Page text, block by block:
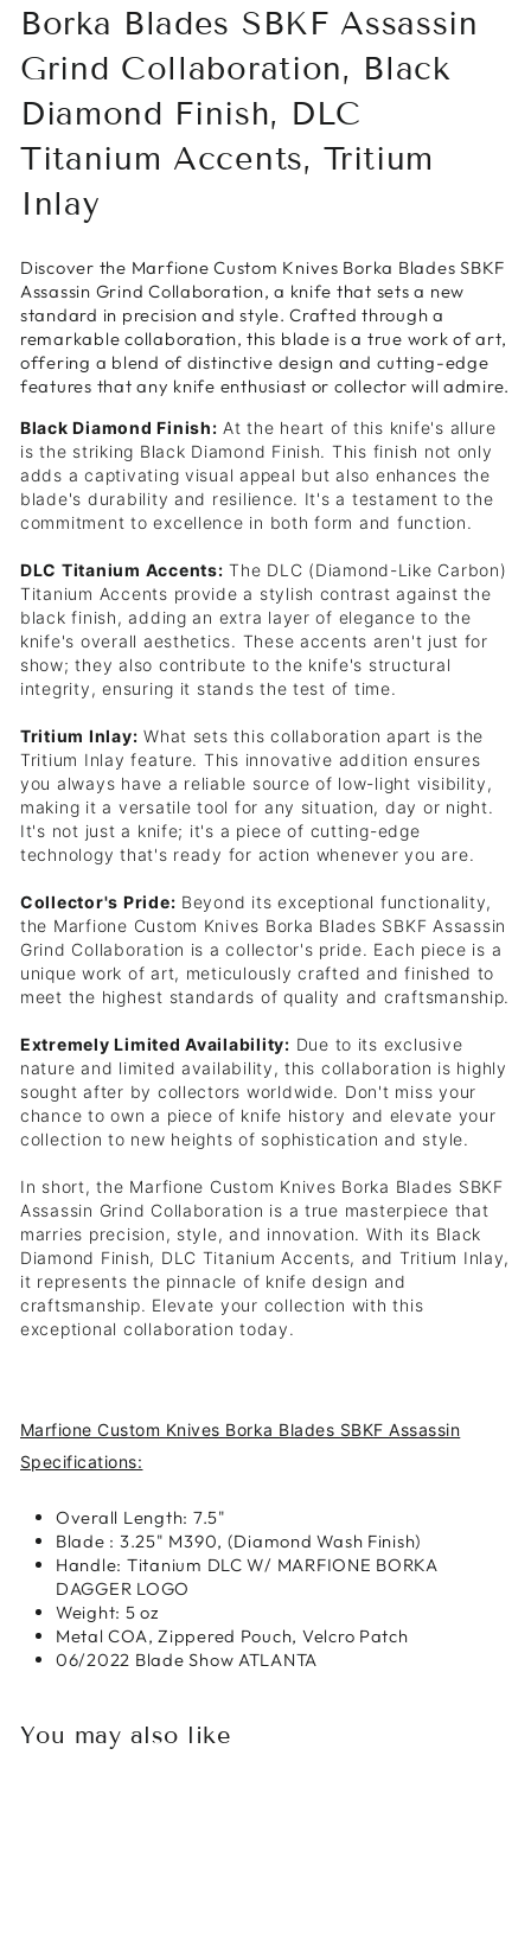
Borka Blades SBKF Assassin
Grind Collaboration, Black
Diamond Finish, DLC
Titanium Accents, Tritium
Inlay
Discover the Marfione Custom Knives Borka Blades SBKF
Assassin Grind Collaboration, a knife that sets a new
standard in precision and style. Crafted through a
remarkable collaboration, this blade is a true work of art,
offering a blend of distinctive design and cutting-edge
features that any knife enthusiast or collector will admire.
Black Diamond Finish: At the heart of this knife's allure
is the striking Black Diamond Finish. This finish not only
adds a captivating visual appeal but also enhances the
blade's durability and resilience. It's a testament to the
commitment to excellence in both form and function.
DLC Titanium Accents: The DLC (Diamond-Like Carbon)
Titanium Accents provide a stylish contrast against the
black finish, adding an extra layer of elegance to the
knife's overall aesthetics. These accents aren't just for
show; they also contribute to the knife's structural
integrity, ensuring it stands the test of time.
Tritium Inlay: What sets this collaboration apart is the
Tritium Inlay feature. This innovative addition ensures
you always have a reliable source of low-light visibility,
making it a versatile tool for any situation, day or night.
It's not just a knife; it's a piece of cutting-edge
technology that's ready for action whenever you are.
Collector's Pride: Beyond its exceptional functionality,
the Marfione Custom Knives Borka Blades SBKF Assassin
Grind Collaboration is a collector's pride. Each piece is a
unique work of art, meticulously crafted and finished to
meet the highest standards of quality and craftsmanship.
Extremely Limited Availability: Due to its exclusive
nature and limited availability, this collaboration is highly
sought after by collectors worldwide. Don't miss your
chance to own a piece of knife history and elevate your
collection to new heights of sophistication and style.
In short, the Marfione Custom Knives Borka Blades SBKF
Assassin Grind Collaboration is a true masterpiece that
marries precision, style, and innovation. With its Black
Diamond Finish, DLC Titanium Accents, and Tritium Inlay,
it represents the pinnacle of knife design and
craftsmanship. Elevate your collection with this
exceptional collaboration today.
Marfione Custom Knives Borka Blades SBKF Assassin
Specifications:
Overall Length: 7.5"
Blade : 3.25" M390, (Diamond Wash Finish)
Handle: Titanium DLC W/ MARFIONE BORKA
DAGGER LOGO
Weight: 5 oz
Metal COA, Zippered Pouch, Velcro Patch
06/2022 Blade Show ATLANTA
You may also like